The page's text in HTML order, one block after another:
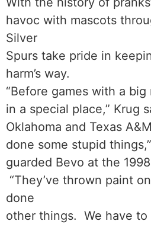
havoc with mascots
Silver
Spurs take pride in
harm’s way.
“Before games with a
in a special place,” Krug
Oklahoma and Texas
done some stupid
guarded Bevo at the
“They’ve thrown paint
done
other things. We have to